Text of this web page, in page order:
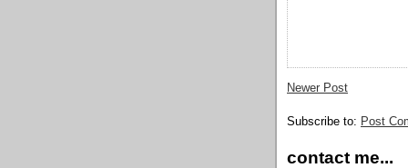
Newer Post
Subscribe to: Post
contact me...